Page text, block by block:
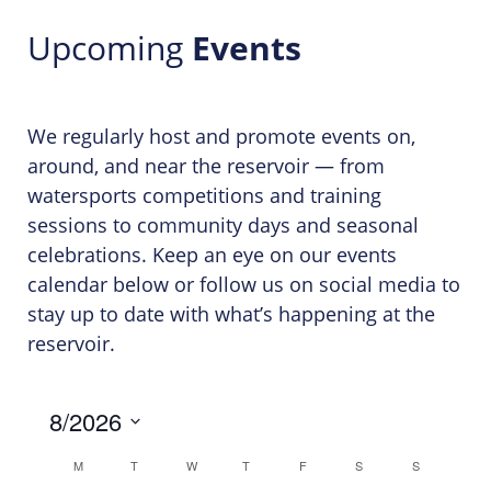
Upcoming Events
We regularly host and promote events on,
around, and near the reservoir — from
watersports competitions and training
sessions to community days and seasonal
celebrations. Keep an eye on our events
calendar below or follow us on social media to
stay up to date with what’s happening at the
reservoir.